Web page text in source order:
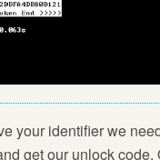
your identifier we
get our unlock code.